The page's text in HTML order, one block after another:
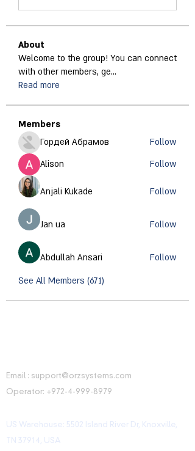
About
Welcome to the group! You can connect
with other members, ge...
Read more
Members
Гордей Абрамов
Follow
Alison
Follow
Anjali Kukade Follow
Jan ua Follow
Abdullah Ansari
Follow
See All Members (671)
Email : support@orzsystems.com
Operator: +972-4-999-8979
US Warehouse: 5502 Island River Dr, Knoxville,
TN 37914, USA